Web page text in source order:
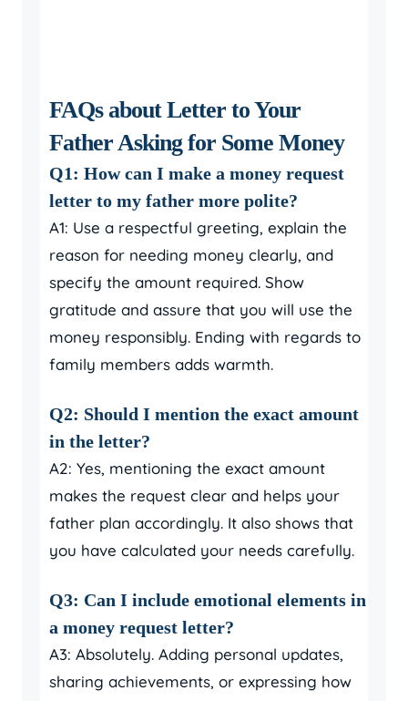
FAQs about Letter to Your
Father Asking for Some Money
Q1: How can I make a money request
letter to my father more polite?
A1: Use a respectful greeting, explain the
reason for needing money clearly, and
specify the amount required. Show
gratitude and assure that you will use the
money responsibly. Ending with regards to
family members adds warmth.
Q2: Should I mention the exact amount
in the letter?
A2: Yes, mentioning the exact amount
makes the request clear and helps your
father plan accordingly. It also shows that
you have calculated your needs carefully.
Q3: Can I include emotional elements in
a money request letter?
A3: Absolutely. Adding personal updates,
sharing achievements, or expressing how